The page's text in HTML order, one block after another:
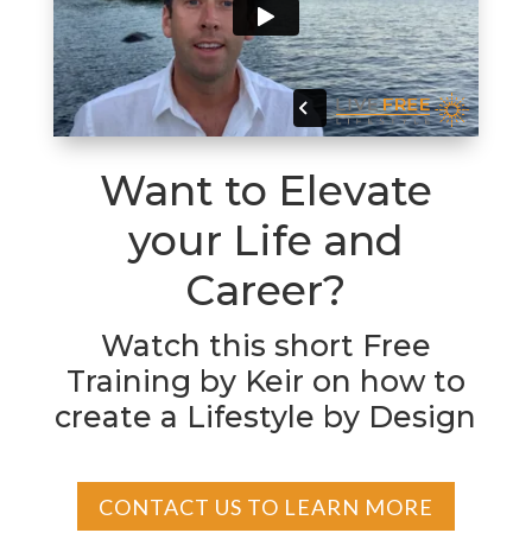
Want to Elevate
your Life and
Career?
Watch this short Free
Training by Keir on how to
create a Lifestyle by Design
CONTACT US TO LEARN MORE